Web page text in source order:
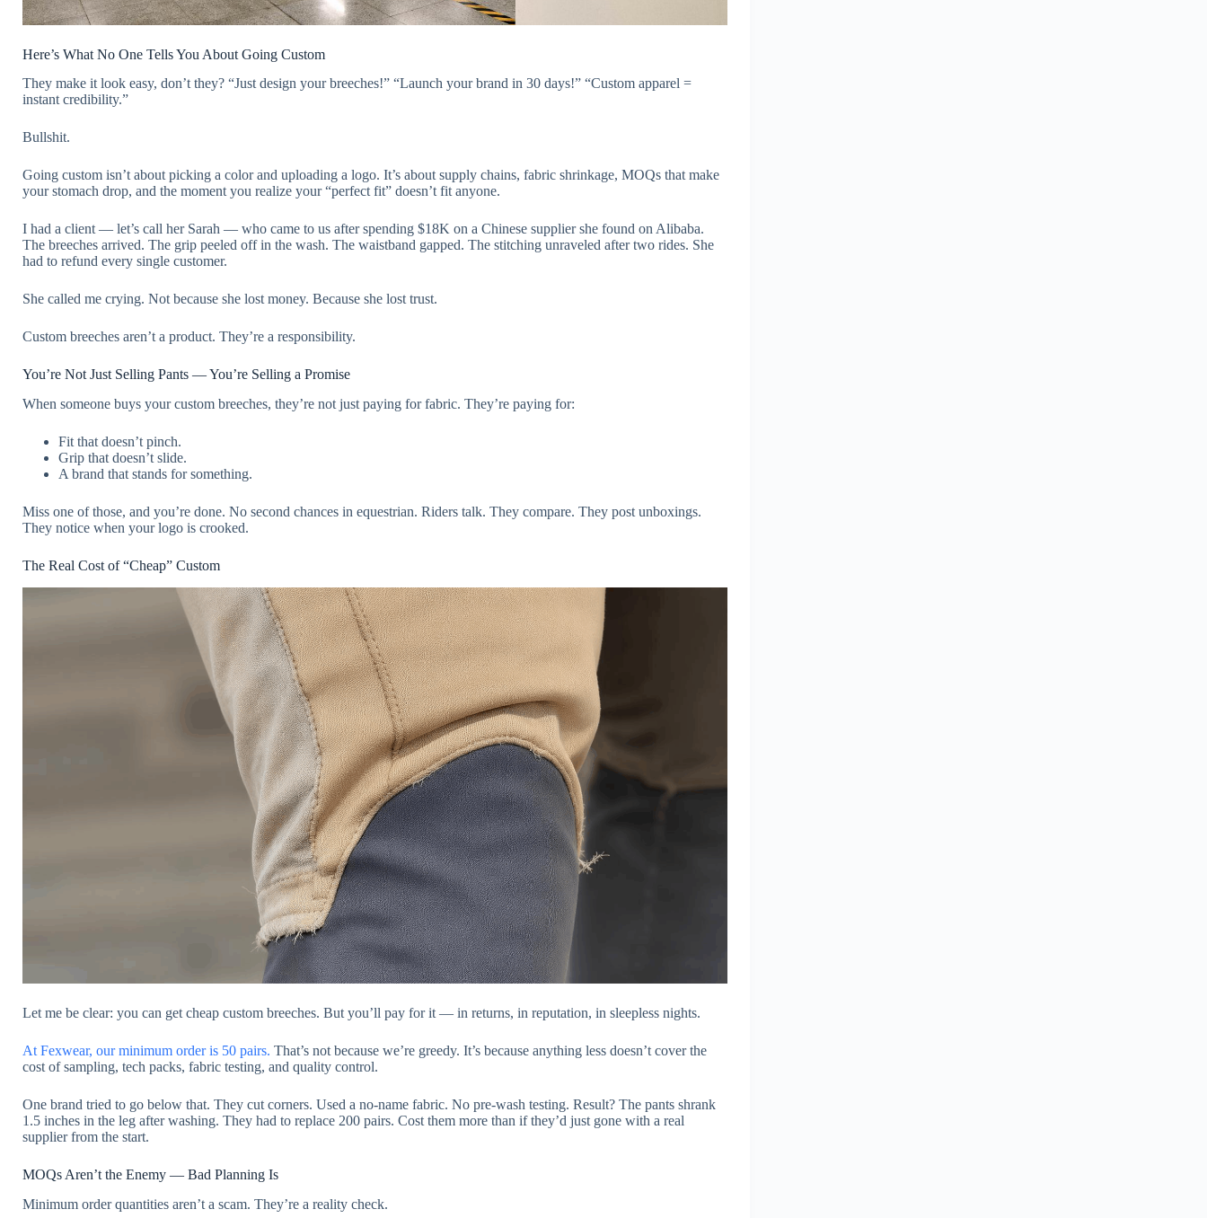
Here’s What No One Tells You About Going Custom
They make it look easy, don’t they? “Just design your breeches!” “Launch your brand in 30 days!” “Custom apparel =
instant credibility.”
Bullshit.
Going custom isn’t about picking a color and uploading a logo. It’s about supply chains, fabric shrinkage, MOQs that make
your stomach drop, and the moment you realize your “perfect fit” doesn’t fit anyone.
I had a client — let’s call her Sarah — who came to us after spending $18K on a Chinese supplier she found on Alibaba.
The breeches arrived. The grip peeled off in the wash. The waistband gapped. The stitching unraveled after two rides. She
had to refund every single customer.
She called me crying. Not because she lost money. Because she lost trust.
Custom breeches aren’t a product. They’re a responsibility.
You’re Not Just Selling Pants — You’re Selling a Promise
When someone buys your custom breeches, they’re not just paying for fabric. They’re paying for:
Fit that doesn’t pinch.
Grip that doesn’t slide.
A brand that stands for something.
Miss one of those, and you’re done. No second chances in equestrian. Riders talk. They compare. They post unboxings.
They notice when your logo is crooked.
The Real Cost of “Cheap” Custom
Let me be clear: you can get cheap custom breeches. But you’ll pay for it — in returns, in reputation, in sleepless nights.
At Fexwear, our minimum order is 50 pairs. That’s not because we’re greedy. It’s because anything less doesn’t cover the
cost of sampling, tech packs, fabric testing, and quality control.
One brand tried to go below that. They cut corners. Used a no-name fabric. No pre-wash testing. Result? The pants shrank
1.5 inches in the leg after washing. They had to replace 200 pairs. Cost them more than if they’d just gone with a real
supplier from the start.
MOQs Aren’t the Enemy — Bad Planning Is
Minimum order quantities aren’t a scam. They’re a reality check.